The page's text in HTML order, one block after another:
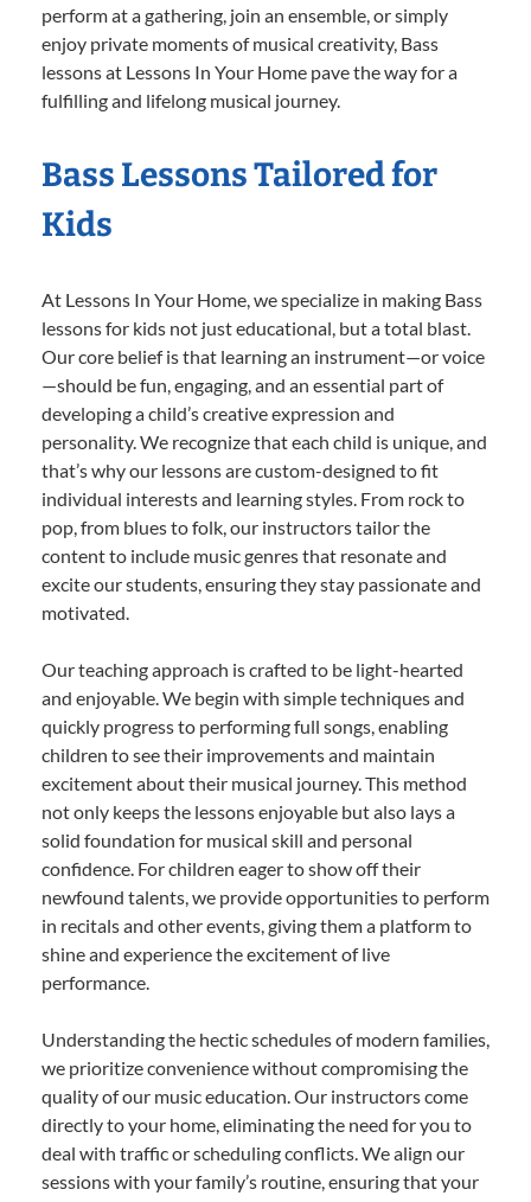
perform at a gathering, join an ensemble, or simply
enjoy private moments of musical creativity, Bass
lessons at Lessons In Your Home pave the way for a
fulfilling and lifelong musical journey.
Bass Lessons Tailored for
Kids
At Lessons In Your Home, we specialize in making Bass
lessons for kids not just educational, but a total blast.
Our core belief is that learning an instrument—or voice
—should be fun, engaging, and an essential part of
developing a child’s creative expression and
personality. We recognize that each child is unique, and
that’s why our lessons are custom-designed to fit
individual interests and learning styles. From rock to
pop, from blues to folk, our instructors tailor the
content to include music genres that resonate and
excite our students, ensuring they stay passionate and
motivated.
Our teaching approach is crafted to be light-hearted
and enjoyable. We begin with simple techniques and
quickly progress to performing full songs, enabling
children to see their improvements and maintain
excitement about their musical journey. This method
not only keeps the lessons enjoyable but also lays a
solid foundation for musical skill and personal
confidence. For children eager to show off their
newfound talents, we provide opportunities to perform
in recitals and other events, giving them a platform to
shine and experience the excitement of live
performance.
Understanding the hectic schedules of modern families,
we prioritize convenience without compromising the
quality of our music education. Our instructors come
directly to your home, eliminating the need for you to
deal with traffic or scheduling conflicts. We align our
sessions with your family’s routine, ensuring that your